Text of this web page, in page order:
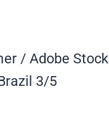
/ Adobe Stock
3/5